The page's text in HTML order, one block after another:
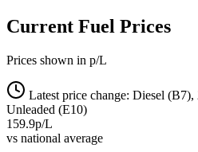
Current Fuel Prices
Prices shown in p/L
Latest price change: Diesel (B7),
Unleaded (E10)
159.9p/L
vs national average